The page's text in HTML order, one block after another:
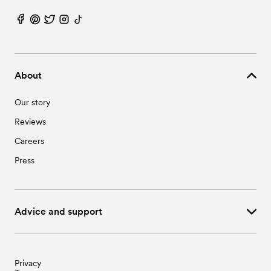
About
Our story
Reviews
Careers
Press
Advice and support
Privacy